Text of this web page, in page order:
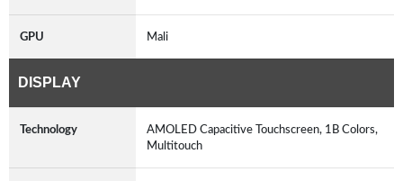
GPU Mali
DISPLAY
Technology
AMOLED Capacitive Touchscreen, 1B Colors,
Multitouch